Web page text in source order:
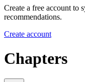
Create a free account to
recommendations.
Create account
Chapters